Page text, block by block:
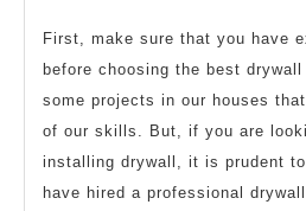
First, make sure that you have
before choosing the best
some projects in our houses
of our skills. But, if you are
installing drywall, it is prudent
have hired a professional